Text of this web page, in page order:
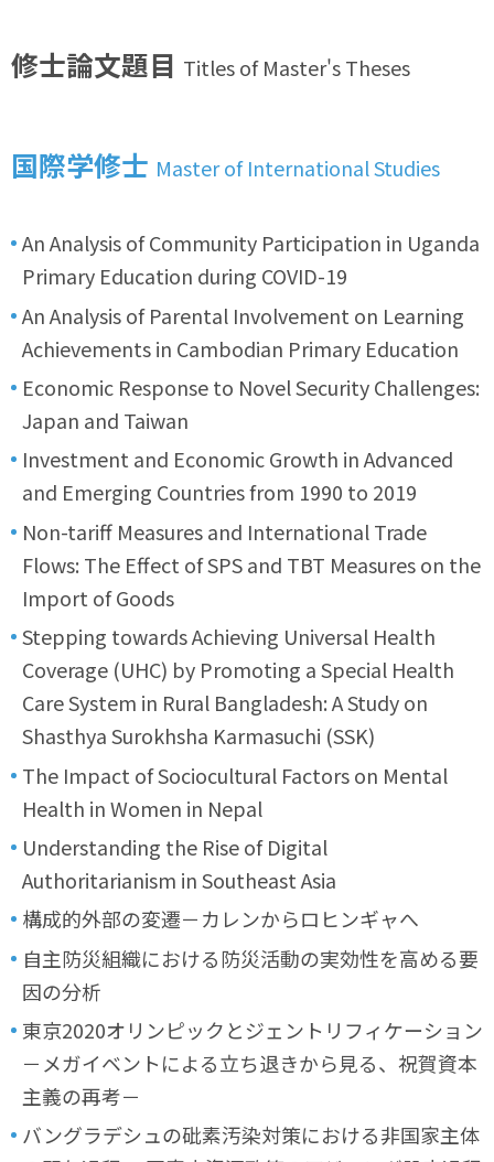
修士論文題目 Titles of Master's Theses
国際学修士 Master of International Studies
An Analysis of Community Participation in Uganda
Primary Education during COVID-19
An Analysis of Parental Involvement on Learning
Achievements in Cambodian Primary Education
Economic Response to Novel Security Challenges:
Japan and Taiwan
Investment and Economic Growth in Advanced
and Emerging Countries from 1990 to 2019
Non-tariff Measures and International Trade
Flows: The Effect of SPS and TBT Measures on the
Import of Goods
Stepping towards Achieving Universal Health
Coverage (UHC) by Promoting a Special Health
Care System in Rural Bangladesh: A Study on
Shasthya Surokhsha Karmasuchi (SSK)
The Impact of Sociocultural Factors on Mental
Health in Women in Nepal
Understanding the Rise of Digital
Authoritarianism in Southeast Asia
構成的外部の変遷－カレンからロヒンギャへ
自主防災組織における防災活動の実効性を高める要
因の分析
東京2020オリンピックとジェントリフィケーション
－メガイベントによる立ち退きから見る、祝賀資本
主義の再考－
バングラデシュの砒素汚染対策における非国家主体